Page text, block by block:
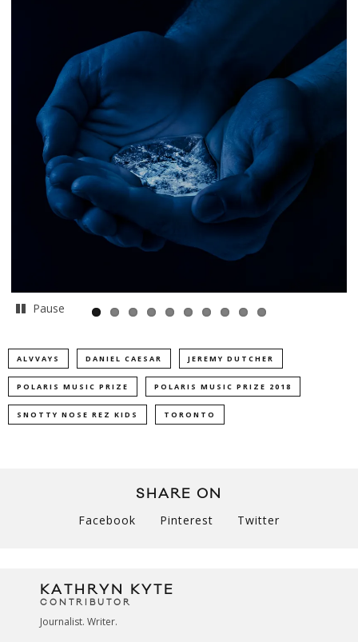
Pause
ALVVAYS DANIEL CAESAR JEREMY DUTCHER
POLARIS MUSIC PRIZE POLARIS MUSIC PRIZE 2018
SNOTTY NOSE REZ KIDS TORONTO
SHARE ON
Facebook Pinterest Twitter
KATHRYN KYTE
CONTRIBUTOR
Journalist. Writer.